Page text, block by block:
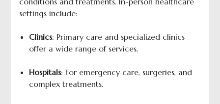
settings include:
Clinics: Primary care and specialized clinics
offer a wide range of services.
Hospitals: For emergency care, surgeries, and
complex treatments.